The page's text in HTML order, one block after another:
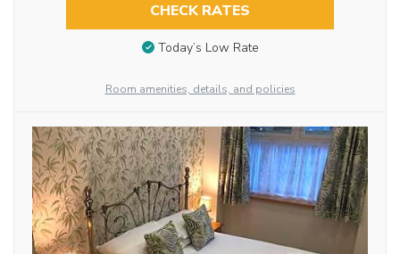
CHECK RATES
Today’s Low Rate
Room amenities, details, and policies